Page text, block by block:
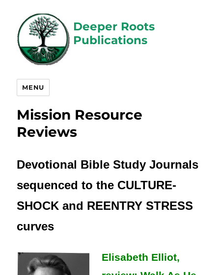
Deeper Roots
Publications
MENU
Mission Resource
Reviews
Devotional Bible Study Journals
sequenced to the CULTURE-
SHOCK and REENTRY STRESS
curves
Elisabeth Elliot,